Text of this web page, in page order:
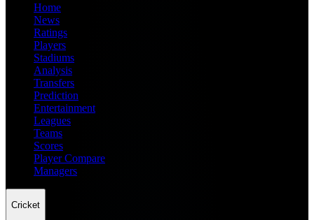
Home
News
Ratings
Players
Stadiums
Analysis
Transfers
Prediction
Entertainment
Leagues
Teams
Scores
Player Compare
Managers
Cricket